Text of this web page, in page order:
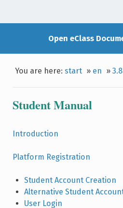
Open eClass
You are here:start » en »3.8
Student Manual
Introduction
Platform Registration
Student Account Creation
Alternative Student
User Login